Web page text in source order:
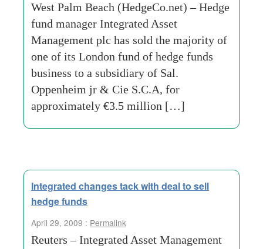
West Palm Beach (HedgeCo.net) – Hedge
fund manager Integrated Asset
Management plc has sold the majority of
one of its London fund of hedge funds
business to a subsidiary of Sal.
Oppenheim jr & Cie S.C.A, for
approximately €3.5 million […]
Integrated changes tack with deal to sell
hedge funds
April 29, 2009 : Permalink
Reuters – Integrated Asset Management